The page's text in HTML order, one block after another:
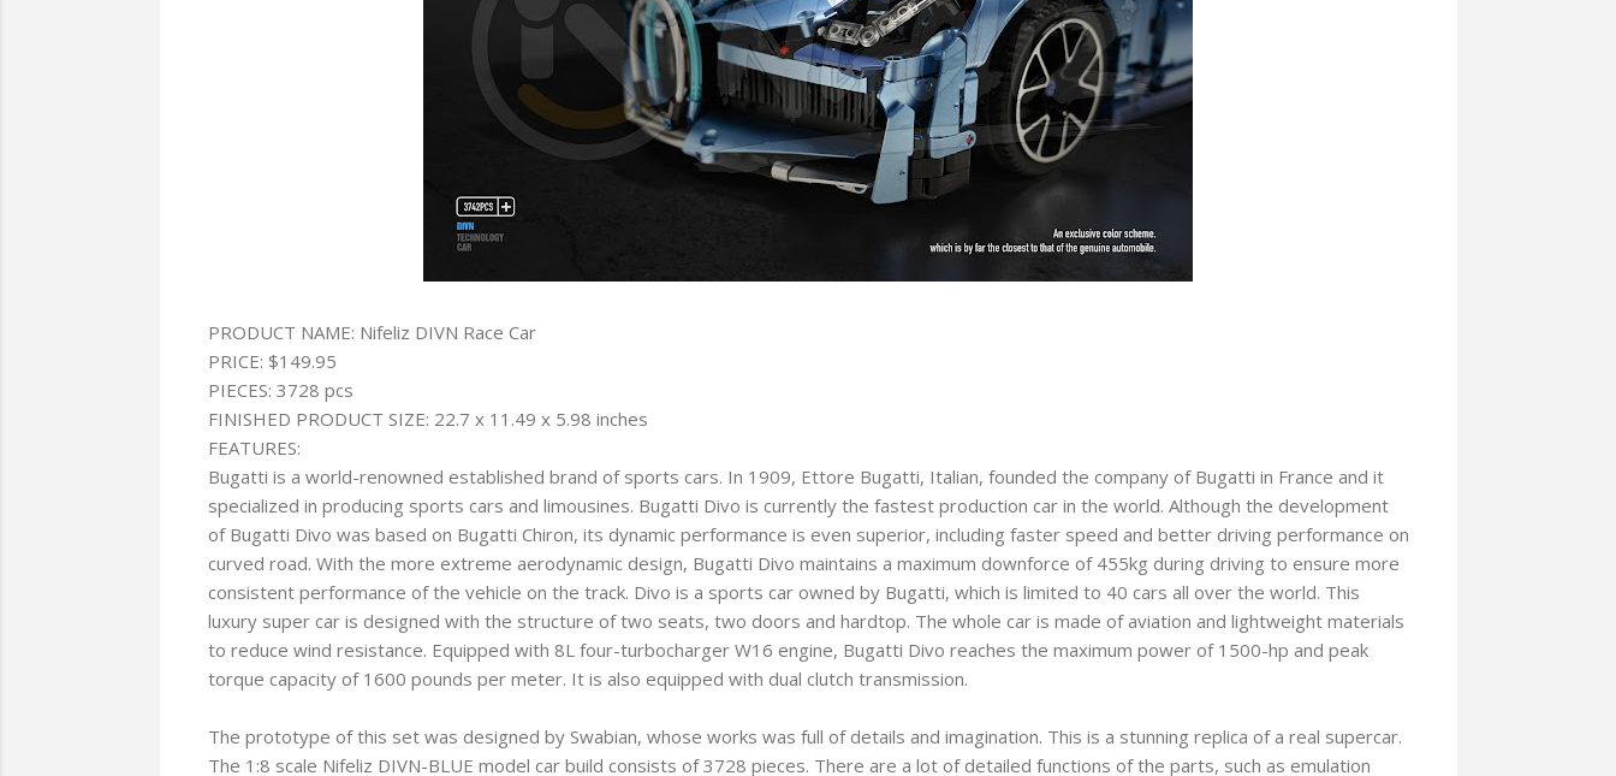
PRODUCT NAME: Nifeliz DIVN Race Car
PRICE: $149.95
PIECES: 3728 pcs
FINISHED PRODUCT SIZE: 22.7 x 11.49 x 5.98 inches
FEATURES:
Bugatti is a world-renowned established brand of sports cars. In 1909, Ettore Bugatti, Italian, founded the company of Bugatti in France and it
specialized in producing sports cars and limousines. Bugatti Divo is currently the fastest production car in the world. Although the development
of Bugatti Divo was based on Bugatti Chiron, its dynamic performance is even superior, including faster speed and better driving performance on
curved road. With the more extreme aerodynamic design, Bugatti Divo maintains a maximum downforce of 455kg during driving to ensure more
consistent performance of the vehicle on the track. Divo is a sports car owned by Bugatti, which is limited to 40 cars all over the world. This
luxury super car is designed with the structure of two seats, two doors and hardtop. The whole car is made of aviation and lightweight materials
to reduce wind resistance. Equipped with 8L four-turbocharger W16 engine, Bugatti Divo reaches the maximum power of 1500-hp and peak
torque capacity of 1600 pounds per meter. It is also equipped with dual clutch transmission.
The prototype of this set was designed by Swabian, whose works was full of details and imagination. This is a stunning replica of a real supercar.
The 1:8 scale Nifeliz DIVN-BLUE model car build consists of 3728 pieces. There are a lot of detailed functions of the parts, such as emulation